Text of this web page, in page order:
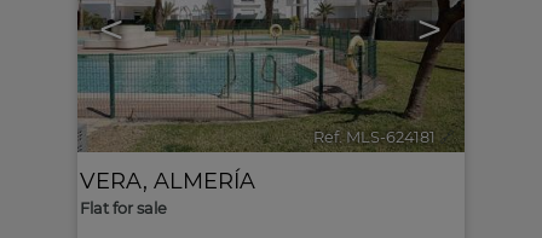
< >
Ref. MLS-624181 🔗
VERA, ALMERÍA
Flat for sale